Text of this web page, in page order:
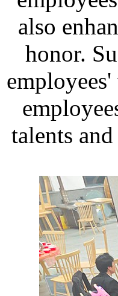
also
honor.
talents